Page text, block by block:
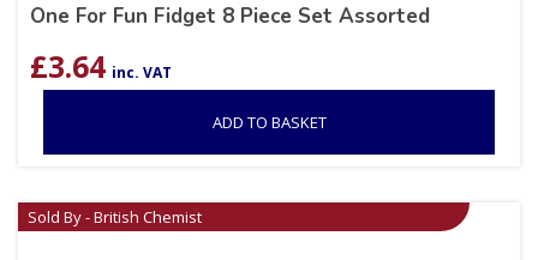
One For Fun Fidget 8 Piece Set Assorted
£3.64 inc. VAT
ADD TO BASKET
Sold By - British Chemist